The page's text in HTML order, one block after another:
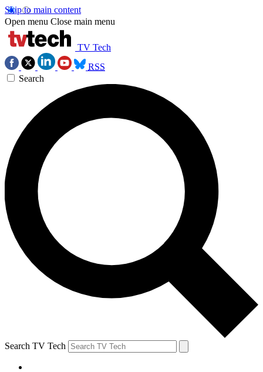
Skip to main content
Open menu Close main menu
TV Tech
RSS
Search
Search TV Tech